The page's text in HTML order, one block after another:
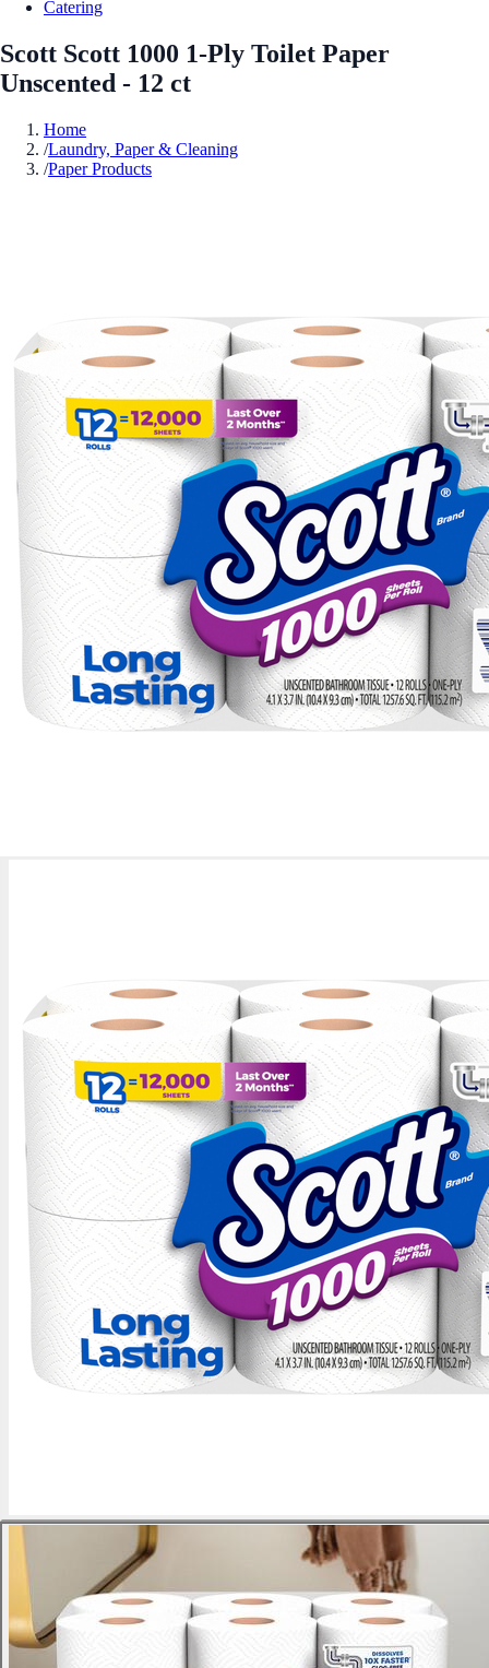
Catering
Scott Scott 1000 1-Ply Toilet Paper
Unscented - 12 ct
Home
/Laundry, Paper & Cleaning
/Paper Products